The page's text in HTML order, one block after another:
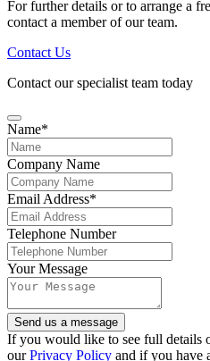
For further details or to arrange a
contact a member of our team.
Contact Us
Contact our specialist team today
Name*
Company Name
Email Address*
Telephone Number
Email
Address*
Your Message
Send us a message
If you would like to see full details
ourPrivacy Policy and if you have